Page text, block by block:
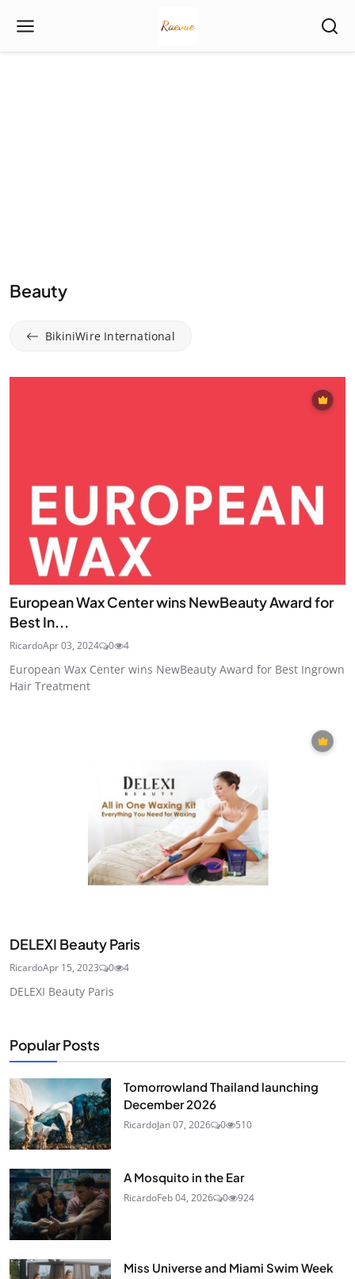
Beauty
BikiniWire International
European Wax Center wins NewBeauty Award for
Best In...
RicardoApr 03, 2024 0 4
European Wax Center wins NewBeauty Award for Best Ingrown
Hair Treatment
DELEXI Beauty Paris
RicardoApr 15, 2023 0 4
DELEXI Beauty Paris
Popular Posts
Tomorrowland Thailand launching
December 2026
RicardoJan 07, 2026 0 510
A Mosquito in the Ear
RicardoFeb 04, 2026 0 924
Miss Universe and Miami Swim Week